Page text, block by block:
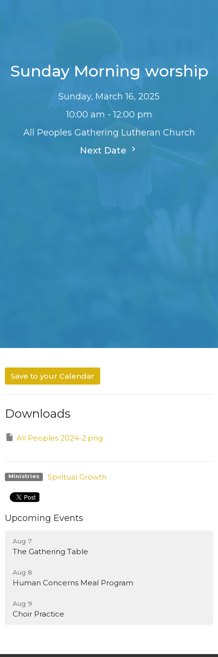
Sunday Morning worship
Sunday, March 16, 2025
10:00 am - 12:00 pm
All Peoples Gathering Lutheran Church
Next Date
Save to your Calendar
Downloads
All Peoples 2024-2.png
Ministries Spiritual Growth
Upcoming Events
Aug 7
The Gathering Table
Aug 8
Human Concerns Meal Program
Aug 9
Choir Practice